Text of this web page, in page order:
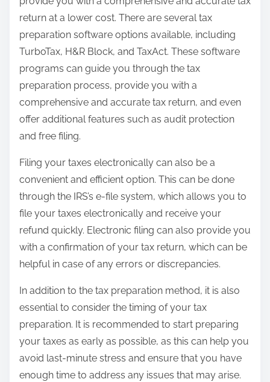
return at a lower cost. There are several tax
preparation software options available, including
TurboTax, H&R Block, and TaxAct. These software
programs can guide you through the tax
preparation process, provide you with a
comprehensive and accurate tax return, and even
offer additional features such as audit protection
and free filing.
Filing your taxes electronically can also be a
convenient and efficient option. This can be done
through the IRS’s e-file system, which allows you to
file your taxes electronically and receive your
refund quickly. Electronic filing can also provide you
with a confirmation of your tax return, which can be
helpful in case of any errors or discrepancies.
In addition to the tax preparation method, it is also
essential to consider the timing of your tax
preparation. It is recommended to start preparing
your taxes as early as possible, as this can help you
avoid last-minute stress and ensure that you have
enough time to address any issues that may arise.